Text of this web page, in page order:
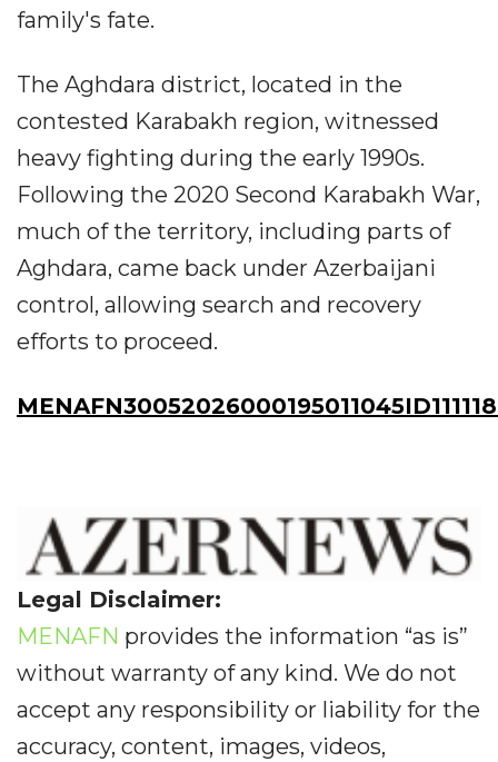
family's fate.
The Aghdara district, located in the
contested Karabakh region, witnessed
heavy fighting during the early 1990s.
Following the 2020 Second Karabakh War,
much of the territory, including parts of
Aghdara, came back under Azerbaijani
control, allowing search and recovery
efforts to proceed.
Legal Disclaimer:
MENAFN provides the information “as is”
without warranty of any kind. We do not
accept any responsibility or liability for the
accuracy, content, images, videos,